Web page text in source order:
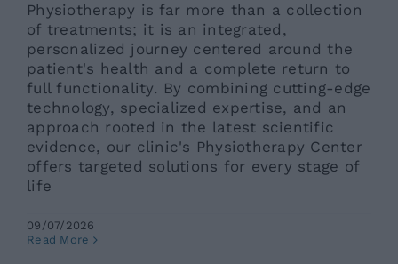
Physiotherapy is far more than a collection
of treatments; it is an integrated,
personalized journey centered around the
patient's health and a complete return to
full functionality. By combining cutting-edge
technology, specialized expertise, and an
approach rooted in the latest scientific
evidence, our clinic's Physiotherapy Center
offers targeted solutions for every stage of
life
09/07/2026
Read More
Urology Center: Prevention,